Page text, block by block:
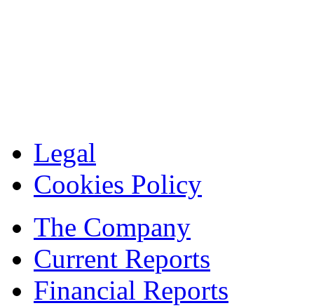
Legal
Cookies Policy
The Company
Current Reports
Financial Reports